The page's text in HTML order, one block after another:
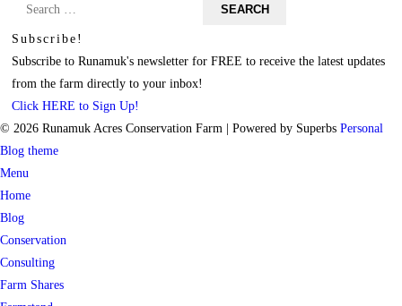
Subscribe!
Subscribe to Runamuk's newsletter for FREE to receive the latest updates
from the farm directly to your inbox!
Click HERE to Sign Up!
© 2026 Runamuk Acres Conservation Farm | Powered by Superbs Personal
Blog theme
Menu
Home
Blog
Conservation
Consulting
Farm Shares